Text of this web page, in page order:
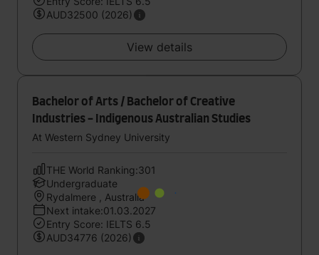
AUD32500 (2026)
View details
Bachelor of Arts / Bachelor of Creative
Industries - Indigenous Australian Studies
At Western Sydney University
THE World Ranking:301
Undergraduate
Rydalmere , Australia
Next intake:01.03.2027
Entry Score: IELTS 6.5
AUD34776 (2026)